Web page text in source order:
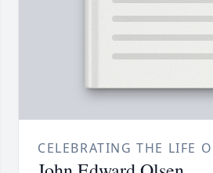
CELEBRATING THE LIFE